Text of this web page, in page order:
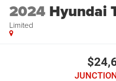
2024 Hyundai
Limited